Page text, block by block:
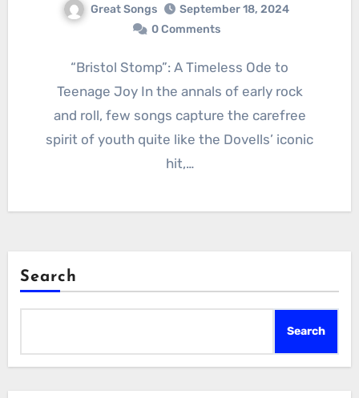
Great Songs
September 18, 2024
0 Comments
“Bristol Stomp”: A Timeless Ode to
Teenage Joy In the annals of early rock
and roll, few songs capture the carefree
spirit of youth quite like the Dovells’ iconic
hit,…
Search
Search